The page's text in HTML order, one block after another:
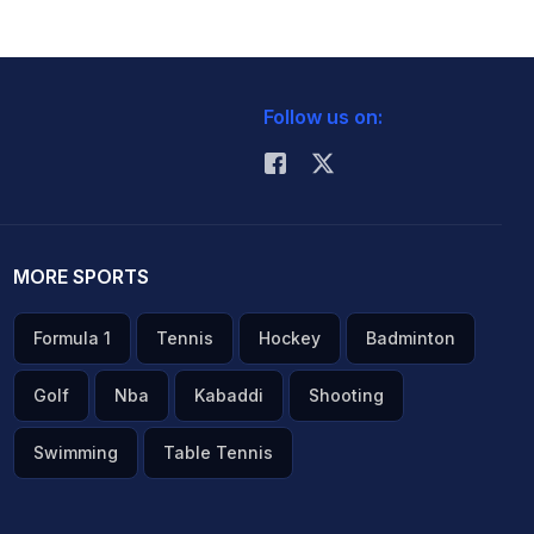
Follow us on:
MORE SPORTS
Formula 1 Tennis Hockey Badminton
Golf Nba Kabaddi Shooting
Swimming Table Tennis